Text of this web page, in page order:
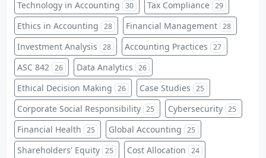
Technology in Accounting 30 Tax Compliance 29
Ethics in Accounting 28 Financial Management 28
Investment Analysis 28 Accounting Practices 27
ASC 842 26 Data Analytics 26
Ethical Decision Making 26 Case Studies 25
Corporate Social Responsibility 25 Cybersecurity 25
Financial Health 25 Global Accounting 25
Shareholders' Equity 25 Cost Allocation 24